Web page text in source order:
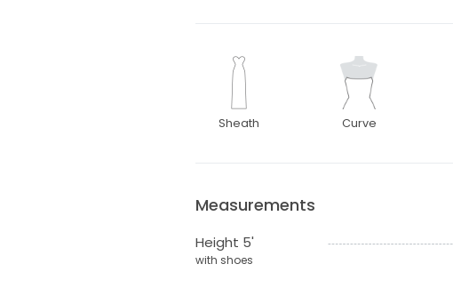
Sheath Curve
Measurements
Height 5'
with shoes